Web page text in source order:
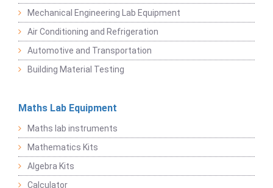
Mechanical Engineering Lab Equipment
Air Conditioning and Refrigeration
Automotive and Transportation
Building Material Testing
Maths Lab Equipment
Maths lab instruments
Mathematics Kits
Algebra Kits
Calculator